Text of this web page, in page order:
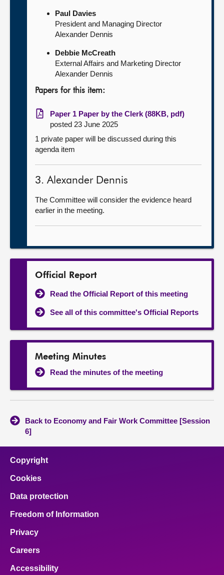
Paul Davies
President and Managing Director
Alexander Dennis
Debbie McCreath
External Affairs and Marketing Director
Alexander Dennis
Papers for this item:
Paper 1 Paper by the Clerk (88KB, pdf)
posted 23 June 2025
1 private paper will be discussed during this
agenda item
3. Alexander Dennis
The Committee will consider the evidence heard
earlier in the meeting.
Official Report
Read the Official Report of this meeting
See all of this committee's Official Reports
Meeting Minutes
Read the minutes of the meeting
Back to Economy and Fair Work Committee [Session
6]
Copyright
Cookies
Data protection
Freedom of Information
Privacy
Careers
Accessibility